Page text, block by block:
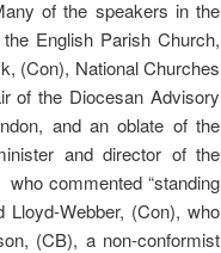
of the speakers in the
English Parish Church,
(Con), National Churches
of the Diocesan Advisory
and an oblate of the
and director of the
commented “standing
Webber, (Con), who
(CB), a non-conformist